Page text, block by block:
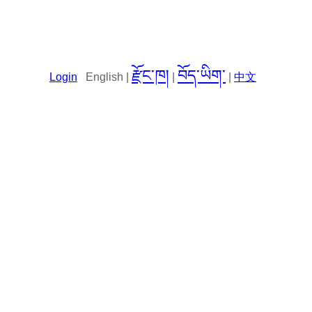
Login English | རྫོང་ཁ། བོད་ཡིག་ 中文